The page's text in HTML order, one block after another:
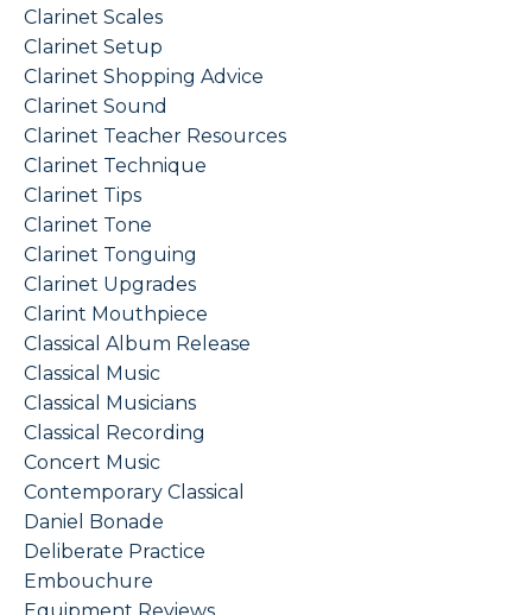
Clarinet Scales
Clarinet Setup
Clarinet Shopping Advice
Clarinet Sound
Clarinet Teacher Resources
Clarinet Technique
Clarinet Tips
Clarinet Tone
Clarinet Tonguing
Clarinet Upgrades
Clarint Mouthpiece
Classical Album Release
Classical Music
Classical Musicians
Classical Recording
Concert Music
Contemporary Classical
Daniel Bonade
Deliberate Practice
Embouchure